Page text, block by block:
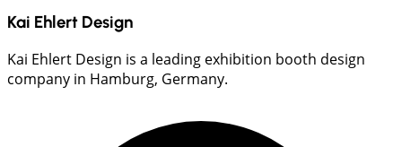
Kai Ehlert Design
Kai Ehlert Design is a leading exhibition booth design
company in Hamburg, Germany.